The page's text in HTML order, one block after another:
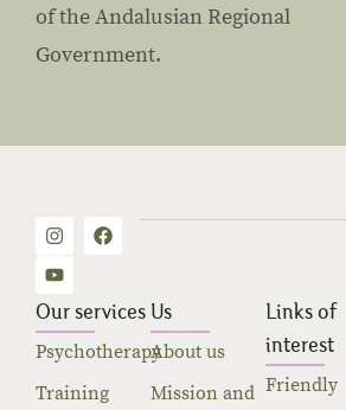
of the Andalusian Regional
Government.
Our services
Psychotherapy
Training
Us
About us
Mission and
Links of
interest
Friendly